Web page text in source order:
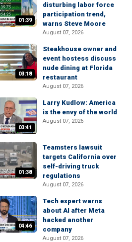
01:39
disturbing labor force
participation trend,
warns Steve Moore
August 07, 2026
03:18
Steakhouse owner and
event hostess discuss
nude dining at Florida
restaurant
August 07, 2026
03:41
Larry Kudlow: America
is the envy of the world
August 07, 2026
01:38
Teamsters lawsuit
targets California over
self-driving truck
regulations
August 07, 2026
04:46
Tech expert warns
about AI after Meta
hacked another
company
August 07, 2026